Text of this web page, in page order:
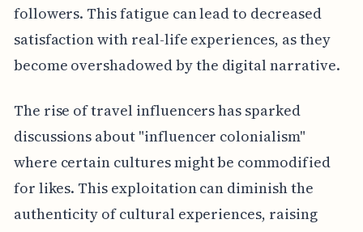
followers. This fatigue can lead to decreased
satisfaction with real-life experiences, as they
become overshadowed by the digital narrative.
The rise of travel influencers has sparked
discussions about "influencer colonialism"
where certain cultures might be commodified
for likes. This exploitation can diminish the
authenticity of cultural experiences, raising